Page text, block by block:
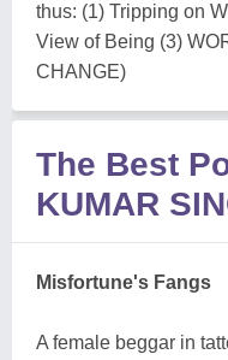
thus: (1) Tripping on
View of Being (3)
CHANGE)
The Best
KUMAR
Misfortune's Fangs
A female beggar in